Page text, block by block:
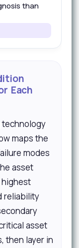
than
Each
technology
maps the
modes
asset
reliability
asset
then layer in